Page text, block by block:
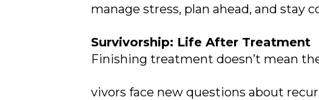
manage stress, plan ahead, and stay
Survivorship: Life After Treatment
Finishing treatment doesn’t mean
vivors face new questions about